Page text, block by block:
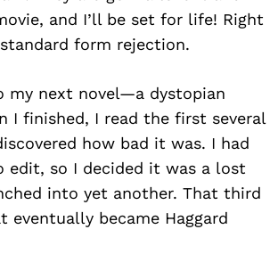
and I’ll be set for life! Right
form rejection.
my next novel—a dystopian
I finished, I read the first several
how bad it was. I had
edit, so I decided it was a lost
into yet another. That third
eventually became Haggard